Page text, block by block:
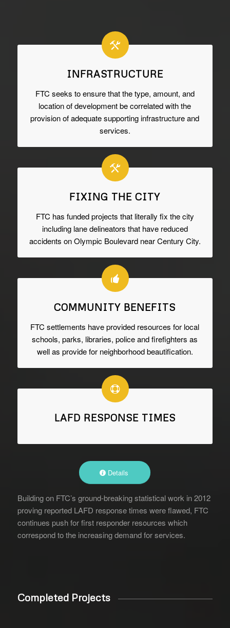
INFRASTRUCTURE
FTC seeks to ensure that the type, amount, and
location of development be correlated with the
provision of adequate supporting infrastructure and
services.
FIXING THE CITY
FTC has funded projects that literally fix the city
including lane delineators that have reduced
accidents on Olympic Boulevard near Century City.
COMMUNITY BENEFITS
FTC settlements have provided resources for local
schools, parks, libraries, police and firefighters as
well as provide for neighborhood beautification.
LAFD RESPONSE TIMES
Details
Building on FTC’s ground-breaking statistical work in 2012
proving reported LAFD response times were flawed, FTC
continues push for first responder resources which
correspond to the increasing demand for services.
Completed Projects